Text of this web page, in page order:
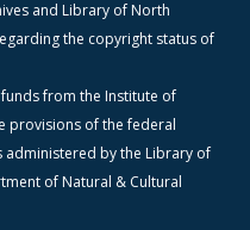
and Library of North
the copyright status of
from the Institute of
provisions of the federal
administered by the Library of
of Natural & Cultural